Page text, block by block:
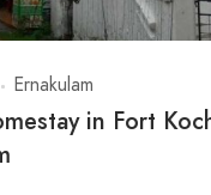
Ernakulam
in Fort